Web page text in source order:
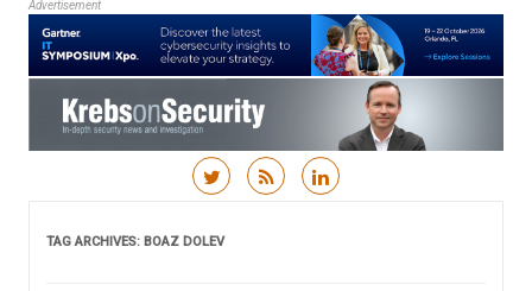
Advertisement
TAG ARCHIVES: BOAZ DOLEV